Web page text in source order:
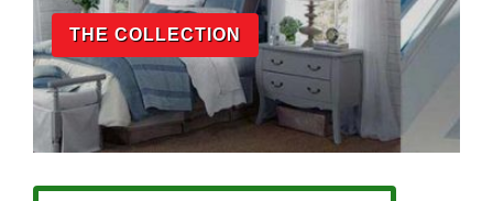
THE COLLECTION